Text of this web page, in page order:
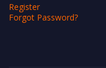
Register
Forgot Password?